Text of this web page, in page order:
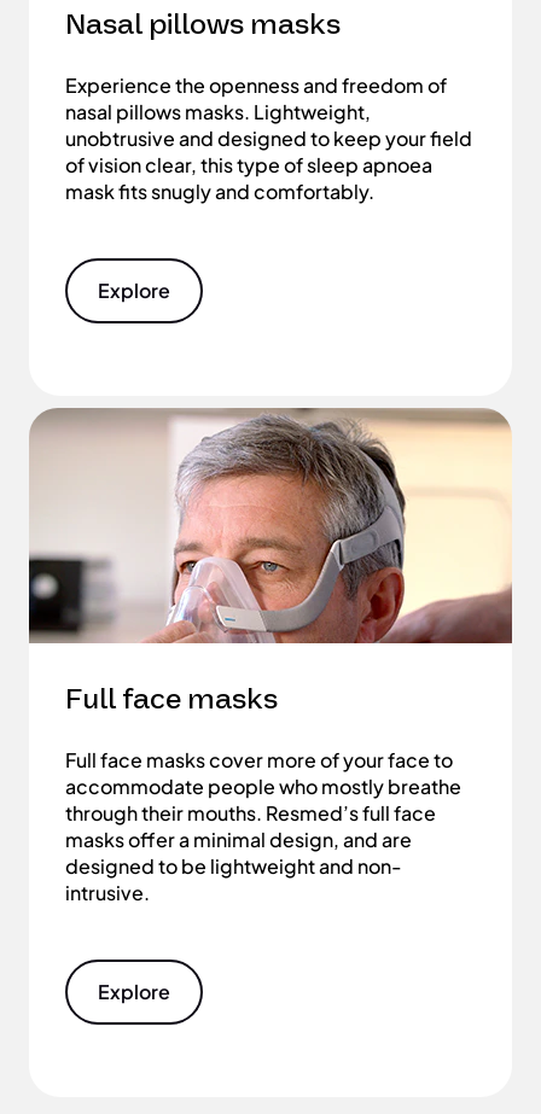
Nasal pillows masks
Experience the openness and freedom of
nasal pillows masks. Lightweight,
unobtrusive and designed to keep your field
of vision clear, this type of sleep apnoea
mask fits snugly and comfortably.
Explore
Full face masks
Full face masks cover more of your face to
accommodate people who mostly breathe
through their mouths. Resmed’s full face
masks offer a minimal design, and are
designed to be lightweight and non-
intrusive.
Explore